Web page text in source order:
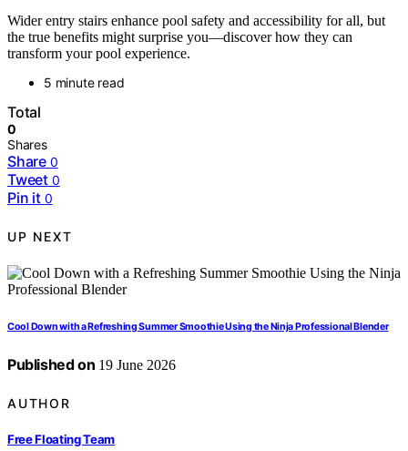
Wider entry stairs enhance pool safety and accessibility for all, but
the true benefits might surprise you—discover how they can
transform your pool experience.
5 minute read
Total
0
Shares
Share 0
Tweet 0
Pin it 0
UP NEXT
Cool Down with a Refreshing Summer Smoothie Using the Ninja Professional Blender
Published on 19 June 2026
AUTHOR
Free Floating Team